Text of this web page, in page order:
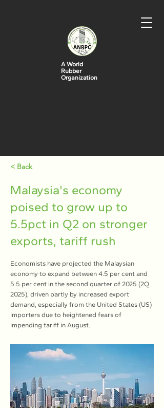
A World
Rubber
Organization
< Back
Malaysia's economy
poised to grow up to
5.5pct in Q2 on stronger
exports, tariff rush
Economists have projected the Malaysian
economy to expand between 4.5 per cent and
5.5 per cent in the second quarter of 2025 (2Q
2025), driven partly by increased export
demand, especially from the United States (US)
importers due to heightened fears of
impending tariff in August.